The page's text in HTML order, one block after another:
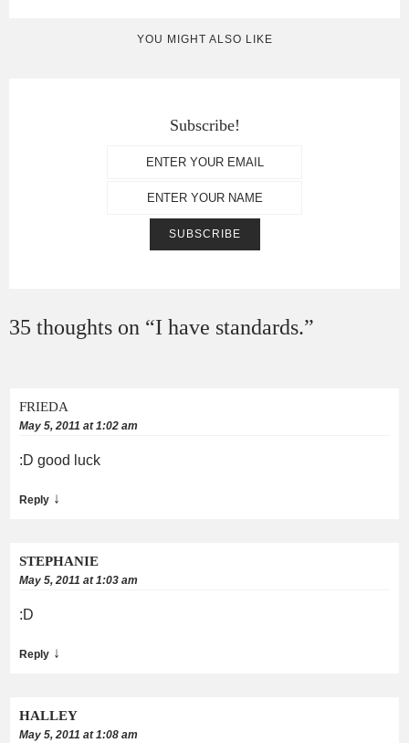
YOU MIGHT ALSO LIKE
Subscribe!
35 thoughts on “I have standards.”
FRIEDA
May 5, 2011 at 1:02 am
:D good luck
Reply ↓
STEPHANIE
May 5, 2011 at 1:03 am
:D
Reply ↓
HALLEY
May 5, 2011 at 1:08 am